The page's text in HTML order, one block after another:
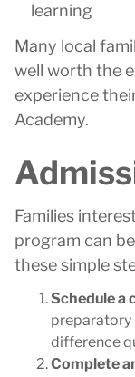
learning
Many local
well worth the
experience
Academy.
Families
program can
these simple
Schedule a
preparatory
difference
Complete